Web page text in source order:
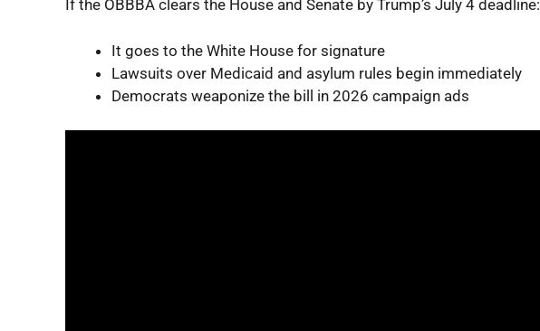
If the OBBBA clears the House and Senate by Trump’s July 4 deadline:
It goes to the White House for signature
Lawsuits over Medicaid and asylum rules begin immediately
Democrats weaponize the bill in 2026 campaign ads